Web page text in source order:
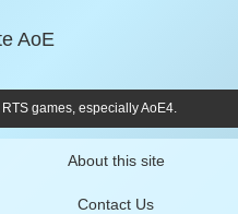
AoE
games, especially AoE4.
About this site
Contact Us